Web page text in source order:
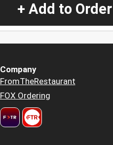
+ Add to Order
Company
FromTheRestaurant
FOX Ordering